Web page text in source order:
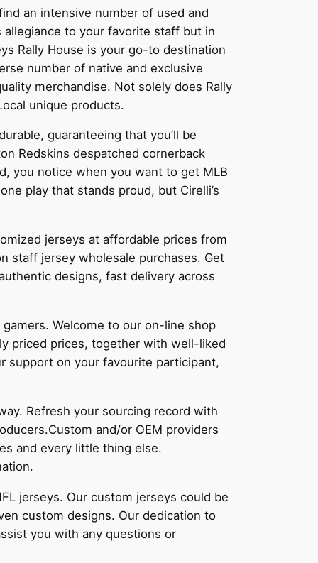
an intensive number of used and
to your favorite staff but in
Rally House is your go-to destination
number of native and exclusive
merchandise. Not solely does Rally
unique products.
guaranteeing that you’ll be
Redskins despatched cornerback
you notice when you want to get MLB
play that stands proud, but Cirelli’s
jerseys at affordable prices from
staff jersey wholesale purchases. Get
designs, fast delivery across
Welcome to our on-line shop
priced prices, together with well-liked
support on your favourite participant,
Refresh your sourcing record with
and/or OEM providers
and every little thing else.
jerseys. Our custom jerseys could be
custom designs. Our dedication to
you with any questions or